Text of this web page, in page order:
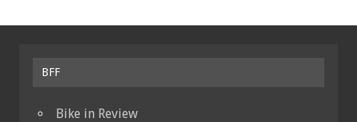
BFF
Bike in Review